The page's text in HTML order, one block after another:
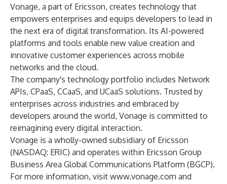
Vonage, a part of Ericsson, creates technology that
empowers enterprises and equips developers to lead in
the next era of digital transformation. Its AI-powered
platforms and tools enable new value creation and
innovative customer experiences across mobile
networks and the cloud.
The company's technology portfolio includes Network
APIs, CPaaS, CCaaS, and UCaaS solutions. Trusted by
enterprises across industries and embraced by
developers around the world, Vonage is committed to
reimagining every digital interaction.
Vonage is a wholly-owned subsidiary of Ericsson
(NASDAQ: ERIC) and operates within Ericsson Group
Business Area Global Communications Platform (BGCP).
For more information, visit www.vonage.com and